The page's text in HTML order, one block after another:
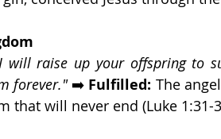
will raise up your offspring to
forever." ➡️ Fulfilled: The
that will never end (Luke 1:31-